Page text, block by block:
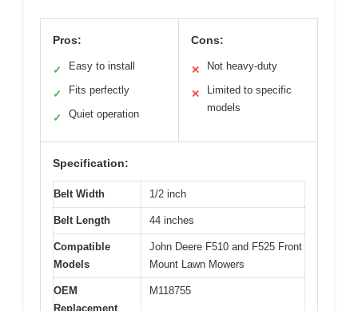
Pros:
✓ Easy to install
✓ Fits perfectly
✓ Quiet operation
Cons:
✕ Not heavy-duty
✕
Limited to specific
models
Specification:
Belt Width 1/2 inch
Belt Length 44 inches
Compatible
Models
John Deere F510 and F525 Front
Mount Lawn Mowers
OEM
Replacement
M118755